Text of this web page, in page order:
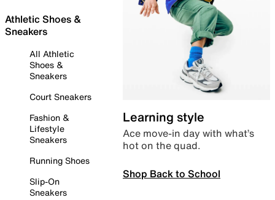
Athletic Shoes &
Sneakers
All Athletic
Shoes &
Sneakers
Court Sneakers
Fashion &
Lifestyle
Sneakers
Running Shoes
Slip-On
Sneakers
Learning style
Ace move-in day with what’s
hot on the quad.
Shop Back to School